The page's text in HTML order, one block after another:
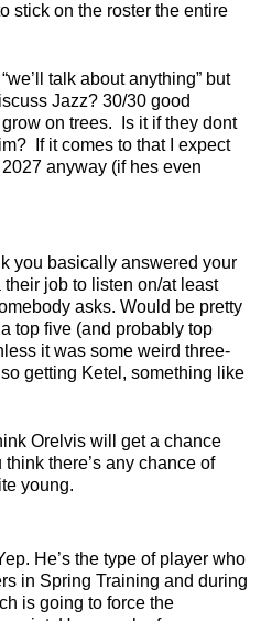
stick on the roster the entire
talk about anything” but
Jazz? 30/30 good
on trees. Is it if they dont
If it comes to that I expect
anyway (if hes even
you basically answered your
their job to listen on/at least
asks. Would be pretty
top five (and probably top
it was some weird three-
getting Ketel, something like
Orelvis will get a chance
there’s any chance of
young.
He’s the type of player who
in Spring Training and during
is going to force the